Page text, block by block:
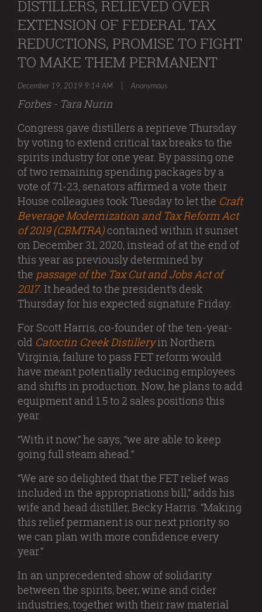
DISTILLERS, RELIEVED OVER
EXTENSION OF FEDERAL TAX
REDUCTIONS, PROMISE TO FIGHT
TO MAKE THEM PERMANENT
December 19, 2019 9:14 AM Anonymous
Forbes - Tara Nurin
Congress gave distillers a reprieve Thursday
by voting to extend critical tax breaks to the
spirits industry for one year. By passing one
of two remaining spending packages by a
vote of 71-23, senators affirmed a vote their
House colleagues took Tuesday to let the Craft
Beverage Modernization and Tax Reform Act
of 2019 (CBMTRA) contained within it sunset
on December 31, 2020, instead of at the end of
this year as previously determined by
the passage of the Tax Cut and Jobs Act of
2017. It headed to the president’s desk
Thursday for his expected signature Friday.
For Scott Harris, co-founder of the ten-year-
old Catoctin Creek Distilleryin Northern
Virginia, failure to pass FET reform would
have meant potentially reducing employees
and shifts in production. Now, he plans to add
equipment and 1.5 to 2 sales positions this
year.
“With it now,” he says, “we are able to keep
going full steam ahead.”
“We are so delighted that the FET relief was
included in the appropriations bill,” adds his
wife and head distiller, Becky Harris. “Making
this relief permanent is our next priority so
we can plan with more confidence every
year.”
In an unprecedented show of solidarity
between the spirits, beer, wine and cider
industries, together with their raw material